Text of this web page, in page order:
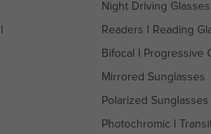
Night Driving Glasses
Readers Reading
Bifocal Progressive
Mirrored Sunglasses
Polarized Sunglasses
Photochromic